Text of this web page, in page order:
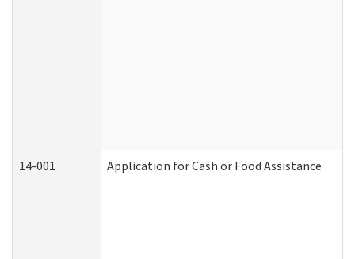
14-001 Application for Cash or Food Assistance